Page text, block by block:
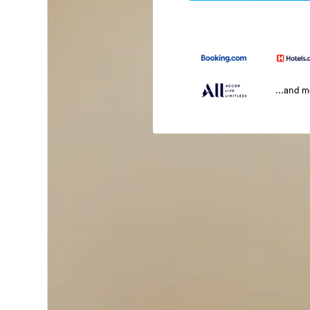
...and